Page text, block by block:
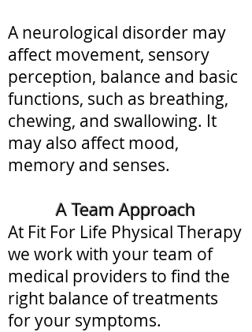
A neurological disorder may
affect movement, sensory
perception, balance and basic
functions, such as breathing,
chewing, and swallowing. ​ It
may also affect mood,
memory and senses.
A Team Approach
At Fit For Life Physical Therapy
we work with your team of
medical providers to find the
right balance of treatments
for your symptoms.